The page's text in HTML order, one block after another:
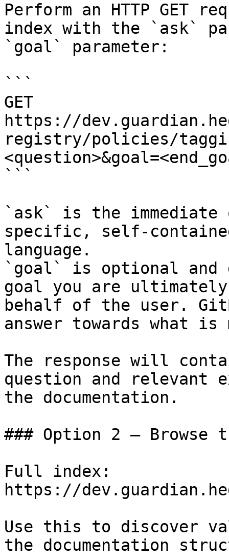
Perform an HTTP GET
index with the `ask`
`goal` parameter:
```
GET
https://
registry/policies/
```
`ask` is the
specific, self-
language.
`goal` is optional and
goal you are
behalf of the user.
answer towards what
The response will
question and relevant
the documentation.
### Option 2 — Browse
Full index:
https://
Use this to discover
the documentation